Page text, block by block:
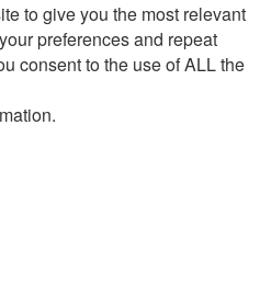
to give you the most relevant
preferences and repeat
consent to the use of ALL the
.